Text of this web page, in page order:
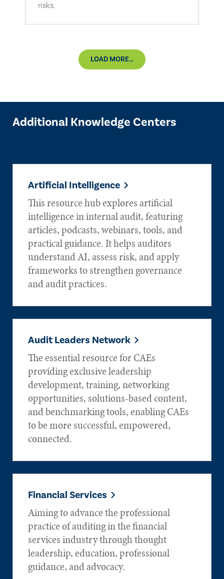
risks.
LOAD MORE...
Additional Knowledge Centers
Artificial Intelligence
This resource hub explores artificial
intelligence in internal audit, featuring
articles, podcasts, webinars, tools, and
practical guidance. It helps auditors
understand AI, assess risk, and apply
frameworks to strengthen governance
and audit practices.
Audit Leaders Network
The essential resource for CAEs
providing exclusive leadership
development, training, networking
opportunities, solutions-based content,
and benchmarking tools, enabling CAEs
to be more successful, empowered,
connected.
Financial Services
Aiming to advance the professional
practice of auditing in the financial
services industry through thought
leadership, education, professional
guidance, and advocacy.